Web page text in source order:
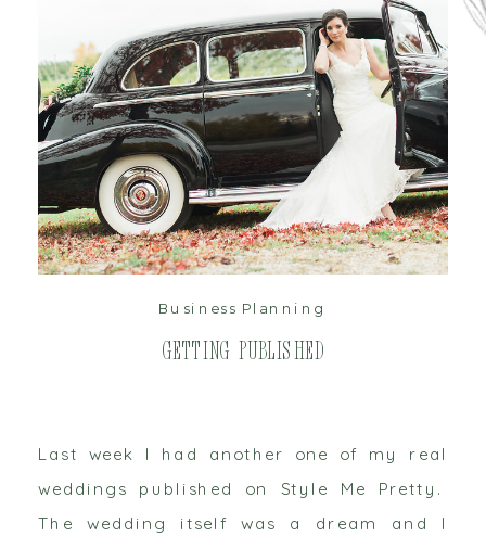
read post
Last week I had another one of my real
weddings published on Style Me Pretty.
The wedding itself was a dream and I
Getting Published
Business Planning